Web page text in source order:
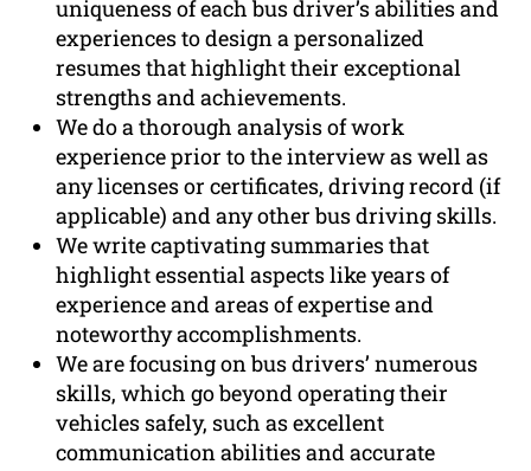
uniqueness of each bus driver’s abilities and
experiences to design a personalized
resumes that highlight their exceptional
strengths and achievements.
We do a thorough analysis of work
experience prior to the interview as well as
any licenses or certificates, driving record (if
applicable) and any other bus driving skills.
We write captivating summaries that
highlight essential aspects like years of
experience and areas of expertise and
noteworthy accomplishments.
We are focusing on bus drivers’ numerous
skills, which go beyond operating their
vehicles safely, such as excellent
communication abilities and accurate